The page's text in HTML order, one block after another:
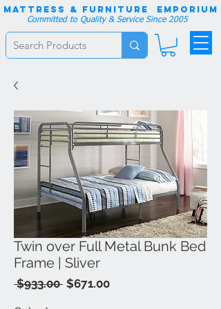
Committed to Quality & Service Since 2005
Mattress & Furniture EMPORIUM
Twin over Full Metal Bunk Bed
Frame | Sliver
$933.00 Regular
$671.00Sale